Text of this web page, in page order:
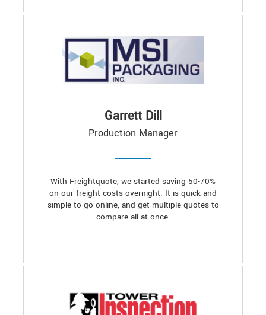
Garrett Dill
Production Manager
With Freightquote, we started saving 50-70%
on our freight costs overnight. It is quick and
simple to go online, and get multiple quotes to
compare all at once.